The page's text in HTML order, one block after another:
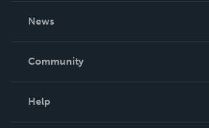
News
In The News
Community
Help